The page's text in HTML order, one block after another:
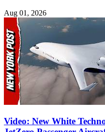
Aug 01, 2026
Video: New White